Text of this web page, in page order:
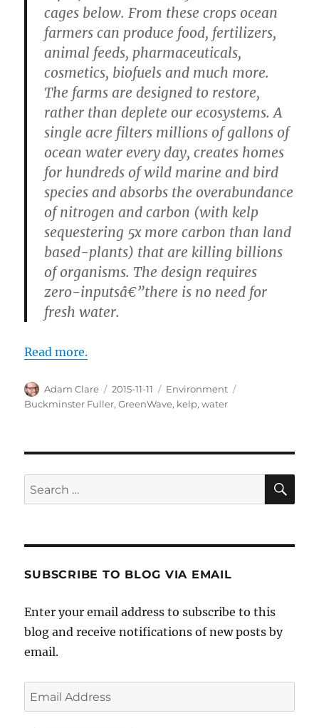
cages below. From these crops ocean
farmers can produce food, fertilizers,
animal feeds, pharmaceuticals,
cosmetics, biofuels and much more.
The farms are designed to restore,
rather than deplete our ecosystems. A
single acre filters millions of gallons of
ocean water every day, creates homes
for hundreds of wild marine and bird
species and absorbs the overabundance
of nitrogen and carbon (with kelp
sequestering 5x more carbon than land
based-plants) that are killing billions
of organisms. The design requires
zero-inputsâ€”there is no need for
fresh water.
Read more.
Author
Adam Clare
Posted
on
2015-11-11 Categories
Environment
Buckminster Fuller,GreenWave, kelp,water
Search
for:
SUBSCRIBE TO BLOG VIA EMAIL
Enter your email address to subscribe to this
blog and receive notifications of new posts by
email.
Email
Address